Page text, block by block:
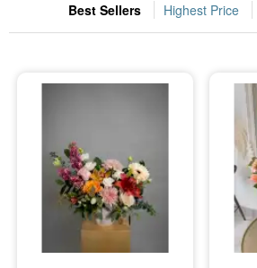
Occasions
Flowers, Plants & Gifts
Our Shop
Best Sellers Highest Price